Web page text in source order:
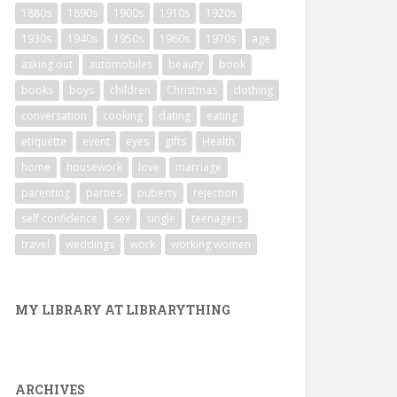
1880s 1890s 1900s 1910s
1920s
1930s
1940s 1950s 1960s 1970s
age
asking out
automobiles beauty
book
books
boys children Christmas
clothing
conversation
cooking dating
eating
etiquette
event eyes gifts
Health
home
housework love
marriage
parenting
parties puberty
rejection
self confidence
sex single
teenagers
travel
weddings work working women
MY LIBRARY AT LIBRARYTHING
ARCHIVES